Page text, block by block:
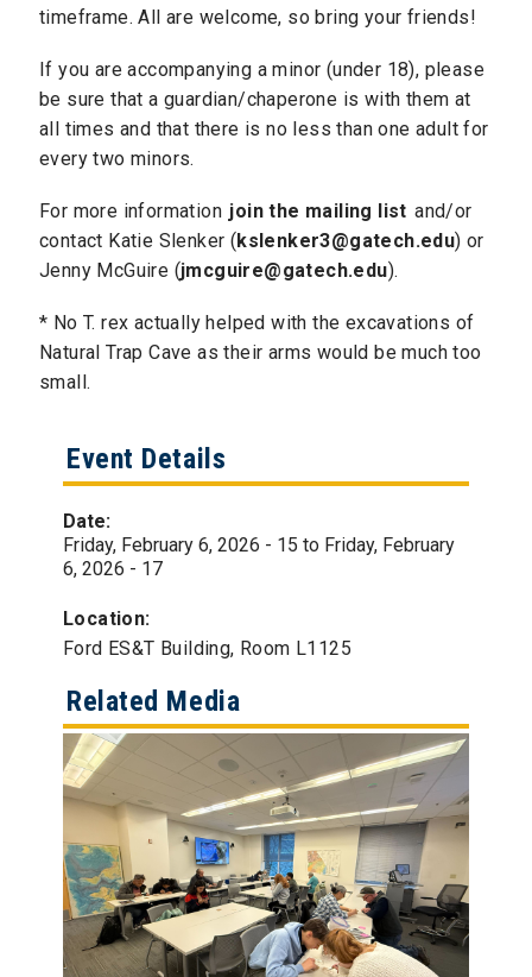
timeframe. All are welcome, so bring your friends!
If you are accompanying a minor (under 18), please
be sure that a guardian/chaperone is with them at
all times and that there is no less than one adult for
every two minors.
For more information join the mailing list and/or
contact Katie Slenker (kslenker3@gatech.edu) or
Jenny McGuire (jmcguire@gatech.edu).
​* No T. rex actually helped with the excavations of
Natural Trap Cave as their arms would be much too
small.
Event Details
Date:
Friday, February 6, 2026 - 15 to Friday, February
6, 2026 - 17
Location:
Ford ES&T Building, Room L1125
Related Media